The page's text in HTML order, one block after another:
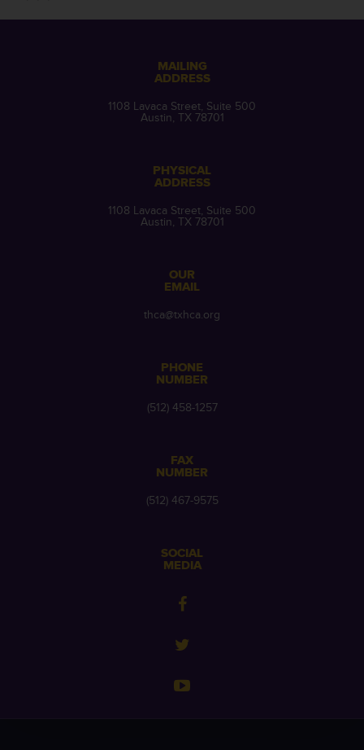
MAILING
ADDRESS
1108 Lavaca Street, Suite 500
Austin, TX 78701
PHYSICAL
ADDRESS
1108 Lavaca Street, Suite 500
Austin, TX 78701
OUR
EMAIL
thca@txhca.org
PHONE
NUMBER
(512) 458-1257
FAX
NUMBER
(512) 467-9575
SOCIAL
MEDIA